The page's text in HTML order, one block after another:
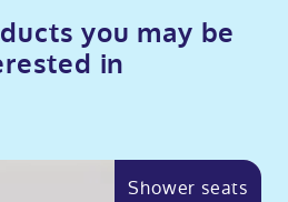
you may be
in
Shower seats